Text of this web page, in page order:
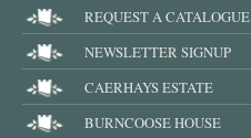
REQUEST A CATALOGUE
NEWSLETTER SIGNUP
CAERHAYS ESTATE
BURNCOOSE HOUSE